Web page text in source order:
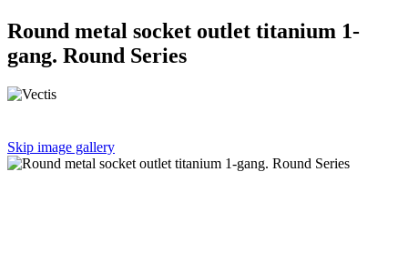
Round metal socket outlet titanium 1-
gang. Round Series
Skip image gallery